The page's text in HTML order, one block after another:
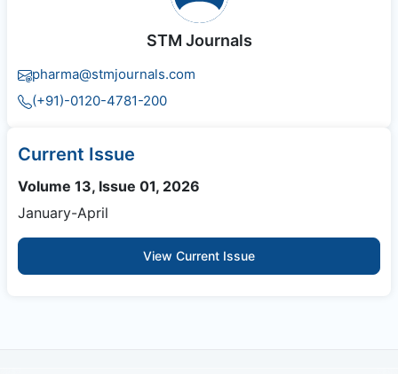
STM Journals
pharma@stmjournals.com
(+91)-0120-4781-200
Current Issue
Volume 13, Issue 01, 2026
January-April
View Current Issue